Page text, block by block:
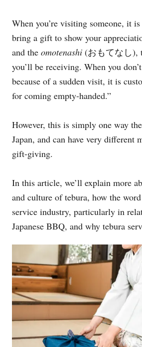
e
s
When you’re visiting someone, it
bring a gift to show your
and the omotenashi (おもてなし),
you’ll be receiving. When you
because of a sudden visit, it is
for coming empty-handed.”
However, this is simply one way
Japan, and can have very different
gift-giving.
In this article, we’ll explain more
and culture of tebura, how the
service industry, particularly in
Japanese BBQ, and why tebura